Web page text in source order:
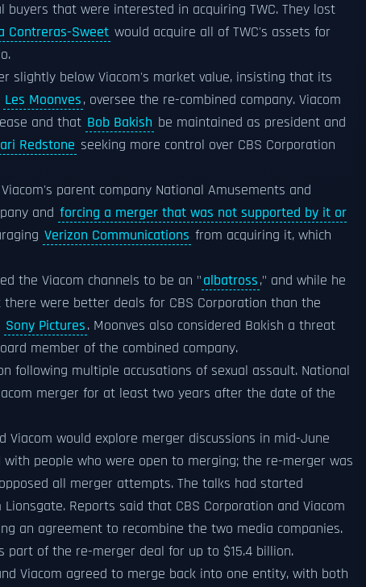
that were interested in acquiring TWC. They lost
Contreras-Sweet would acquire all of TWC's assets for
slightly below Viacom's market value, insisting that its
Les Moonves, oversee the re-combined company. Viacom
and that Bob Bakish be maintained as president and
Redstone seeking more control over CBS Corporation
parent company National Amusements and
and forcing a merger that was not supported by it or
Verizon Communications from acquiring it, which
the Viacom channels to be an "albatross," and while he
there were better deals for CBS Corporation than the
Sony Pictures. Moonves also considered Bakish a threat
member of the combined company.
following multiple accusations of sexual assault. National
merger for at least two years after the date of the
Viacom would explore merger discussions in mid-June
with people who were open to merging; the re-merger was
all merger attempts. The talks had started
Lionsgate. Reports said that CBS Corporation and Viacom
an agreement to recombine the two media companies.
part of the re-merger deal for up to $15.4 billion.
Viacom agreed to merge back into one entity, with both